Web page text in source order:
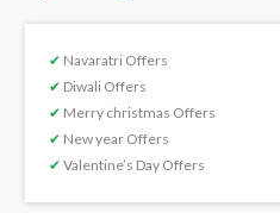
✔ Navaratri Offers
✔ Diwali Offers
✔ Merry christmas Offers
✔ New year Offers
✔ Valentine’s Day Offers